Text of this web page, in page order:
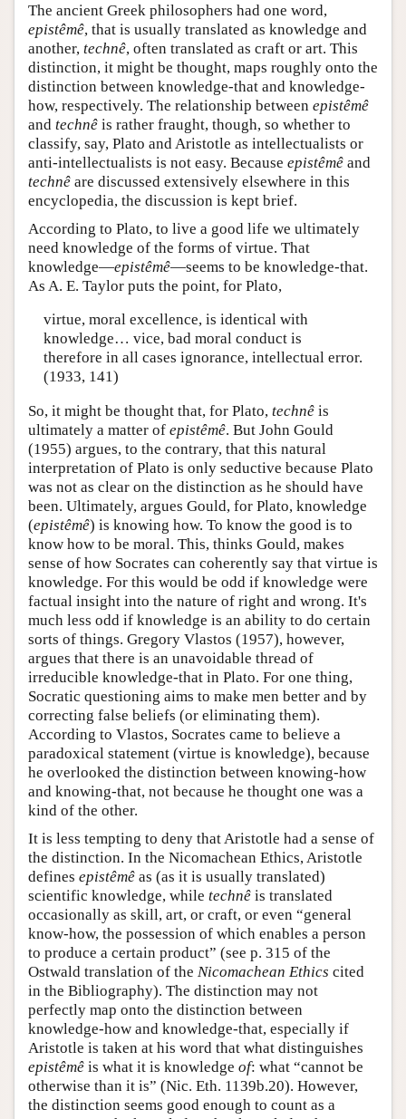
The ancient Greek philosophers had one word,
epistêmê, that is usually translated as knowledge and
another, technê, often translated as craft or art. This
distinction, it might be thought, maps roughly onto the
distinction between knowledge-that and knowledge-
how, respectively. The relationship between epistêmê
and technê is rather fraught, though, so whether to
classify, say, Plato and Aristotle as intellectualists or
anti-intellectualists is not easy. Because epistêmê and
technê are discussed extensively elsewhere in this
encyclopedia, the discussion is kept brief.
According to Plato, to live a good life we ultimately
need knowledge of the forms of virtue. That
knowledge—epistêmê—seems to be knowledge-that.
As A. E. Taylor puts the point, for Plato,
virtue, moral excellence, is identical with
knowledge… vice, bad moral conduct is
therefore in all cases ignorance, intellectual error.
(1933, 141)
So, it might be thought that, for Plato, technê is
ultimately a matter of epistêmê. But John Gould
(1955) argues, to the contrary, that this natural
interpretation of Plato is only seductive because Plato
was not as clear on the distinction as he should have
been. Ultimately, argues Gould, for Plato, knowledge
(epistêmê) is knowing how. To know the good is to
know how to be moral. This, thinks Gould, makes
sense of how Socrates can coherently say that virtue is
knowledge. For this would be odd if knowledge were
factual insight into the nature of right and wrong. It's
much less odd if knowledge is an ability to do certain
sorts of things. Gregory Vlastos (1957), however,
argues that there is an unavoidable thread of
irreducible knowledge-that in Plato. For one thing,
Socratic questioning aims to make men better and by
correcting false beliefs (or eliminating them).
According to Vlastos, Socrates came to believe a
paradoxical statement (virtue is knowledge), because
he overlooked the distinction between knowing-how
and knowing-that, not because he thought one was a
kind of the other.
It is less tempting to deny that Aristotle had a sense of
the distinction. In the Nicomachean Ethics, Aristotle
defines epistêmê as (as it is usually translated)
scientific knowledge, while technê is translated
occasionally as skill, art, or craft, or even “general
know-how, the possession of which enables a person
to produce a certain product” (see p. 315 of the
Ostwald translation of the Nicomachean Ethics cited
in the Bibliography). The distinction may not
perfectly map onto the distinction between
knowledge-how and knowledge-that, especially if
Aristotle is taken at his word that what distinguishes
epistêmê is what it is knowledge of: what “cannot be
otherwise than it is” (Nic. Eth. 1139b.20). However,
the distinction seems good enough to count as a